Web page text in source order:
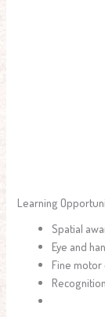
Learning
Spatial
Eye and
Fine